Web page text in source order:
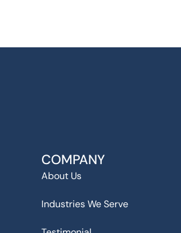
COMPANY
About Us
Industries We Serve